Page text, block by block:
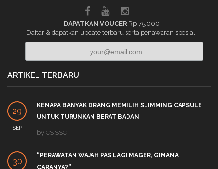
DAPATKAN VOUCER Rp 75.000
Daftar & dapatkan update terbaru serta penawaran spesial.
ARTIKEL TERBARU
29
SEP
KENAPA BANYAK ORANG MEMILIH SLIMMING CAPSULE
UNTUK TURUNKAN BERAT BADAN
by CS SSC
30
“PERAWATAN WAJAH PAS LAGI MAGER, GIMANA
CARANYA?”